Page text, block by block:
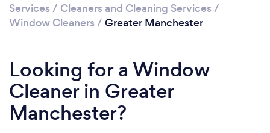
Services / Cleaners and Cleaning Services /
Window Cleaners / Greater Manchester
Looking for a Window
Cleaner in Greater
Manchester?